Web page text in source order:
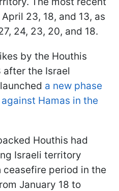
23, 18, and 13, as
24, 23, 20, and 18.
by the Houthis
after the Israel
a new phase
Hamas in the
Houthis had
Israeli territory
period in the
January 18 to